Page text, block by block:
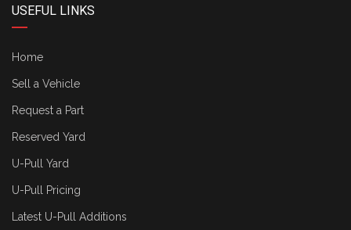
USEFUL LINKS
Home
Sell a Vehicle
Request a Part
Reserved Yard
U-Pull Yard
U-Pull Pricing
Latest U-Pull Additions